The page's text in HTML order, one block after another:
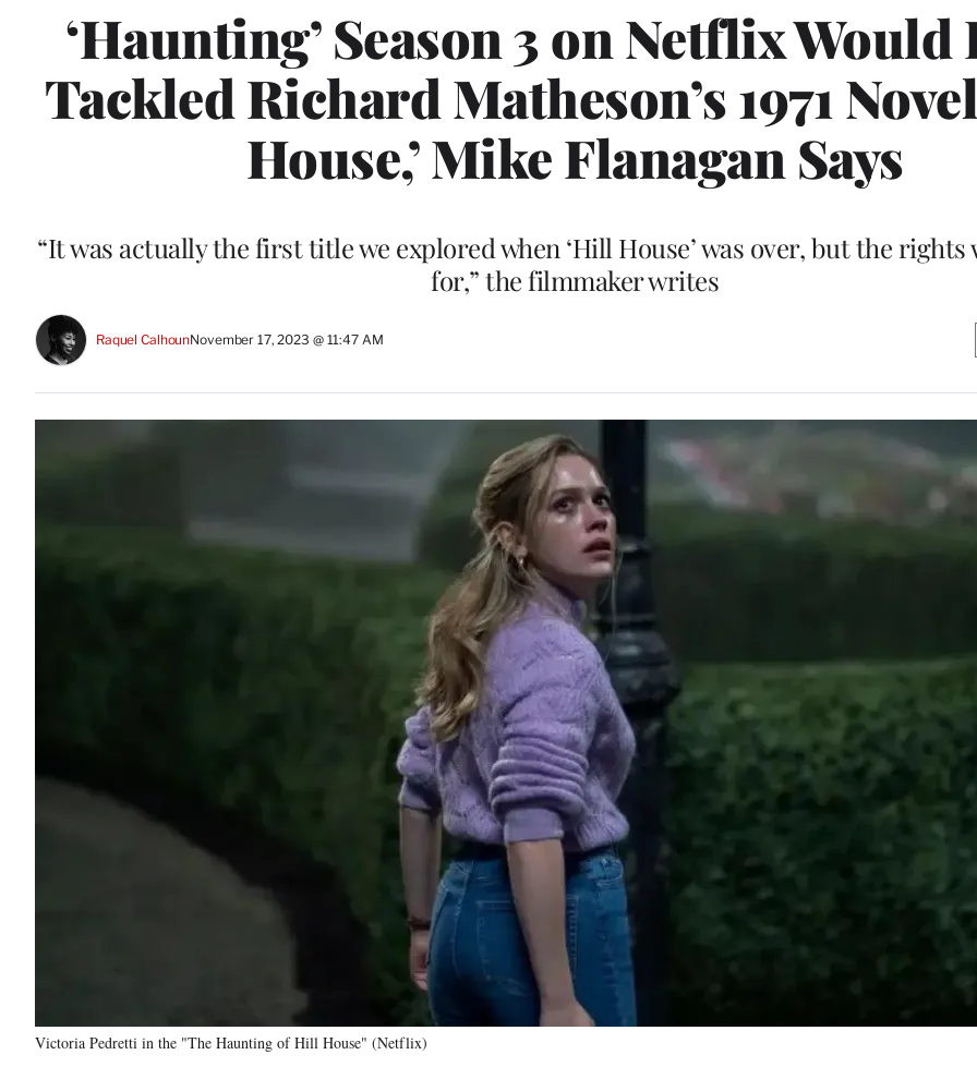
‘Haunting’ Season 3 on Netflix Would
Tackled Richard Matheson’s 1971
House,’ Mike Flanagan Says
“It was actually the first title we explored when ‘Hill House’ was over, but the rights
for,” the filmmaker writes
Raquel CalhounNovember 17, 2023 @ 11:47 AM
Victoria Pedretti in the "The Haunting of Hill House" (Netflix)